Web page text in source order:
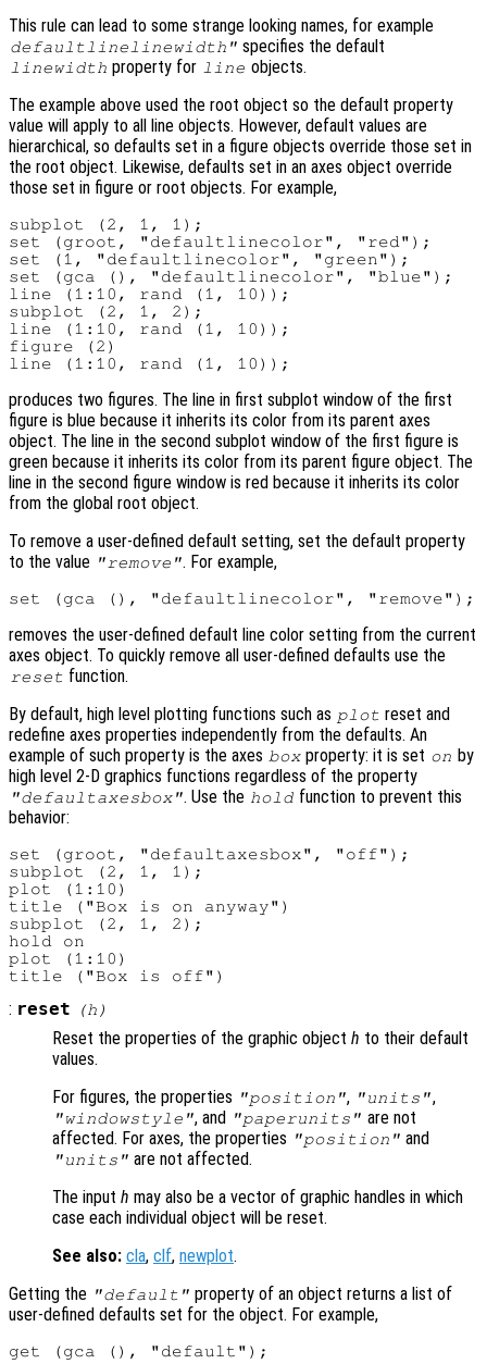
This rule can lead to some strange looking names, for example
defaultlinelinewidth" specifies the default
linewidth property for line objects.
The example above used the root object so the default property
value will apply to all line objects. However, default values are
hierarchical, so defaults set in a figure objects override those set in
the root object. Likewise, defaults set in an axes object override
those set in figure or root objects. For example,
subplot (2, 1, 1);
set (groot, "defaultlinecolor", "red");
set (1, "defaultlinecolor", "green");
set (gca (), "defaultlinecolor", "blue");
line (1:10, rand (1, 10));
subplot (2, 1, 2);
line (1:10, rand (1, 10));
figure (2)
produces two figures. The line in first subplot window of the first
figure is blue because it inherits its color from its parent axes
object. The line in the second subplot window of the first figure is
green because it inherits its color from its parent figure object. The
line in the second figure window is red because it inherits its color
from the global root object.
To remove a user-defined default setting, set the default property
to the value "remove". For example,
removes the user-defined default line color setting from the current
axes object. To quickly remove all user-defined defaults use the
reset function.
By default, high level plotting functions such as plot reset and
redefine axes properties independently from the defaults. An
example of such property is the axes box property: it is set on by
high level 2-D graphics functions regardless of the property
"defaultaxesbox". Use the hold function to prevent this
behavior:
set (groot, "defaultaxesbox", "off");
subplot (2, 1, 1);
plot (1:10)
title ("Box is on anyway")
subplot (2, 1, 2);
hold on
plot (1:10)
: reset (h )
Reset the properties of the graphic object h to their default
values.
For figures, the properties "position", "units",
"windowstyle", and "paperunits" are not
affected. For axes, the properties "position" and
"units" are not affected.
The input h may also be a vector of graphic handles in which
case each individual object will be reset.
See also: cla, clf, newplot.
Getting the "default" property of an object returns a list of
user-defined defaults set for the object. For example,